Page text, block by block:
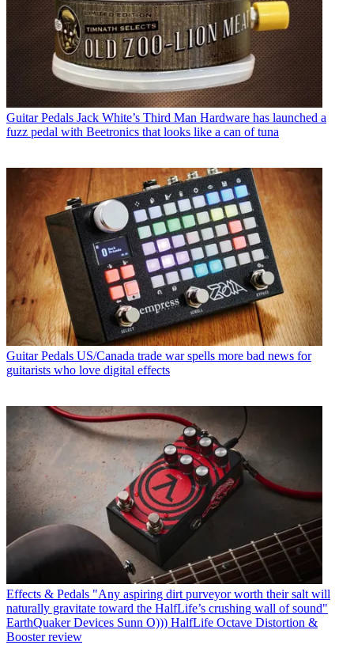
Guitar Pedals Jack White’s Third Man Hardware has launched a
fuzz pedal with Beetronics that looks like a can of tuna
Guitar Pedals US/Canada trade war spells more bad news for
guitarists who love digital effects
Effects & Pedals "Any aspiring dirt purveyor worth their salt will
naturally gravitate toward the HalfLife’s crushing wall of sound"
EarthQuaker Devices Sunn O))) HalfLife Octave Distortion &
Booster review